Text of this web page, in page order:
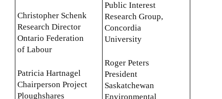
Christopher Schenk
Research Director
Ontario Federation
of Labour
Patricia Hartnagel
Chairperson Project
Ploughshares
Public Interest
Research Group,
Concordia
University
Roger Peters
President
Saskatchewan
Environmental